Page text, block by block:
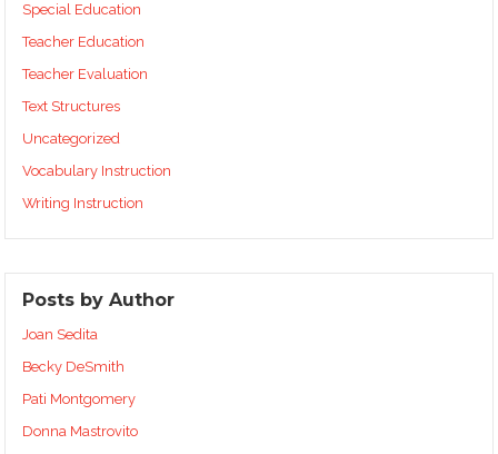
Special Education
Teacher Education
Teacher Evaluation
Text Structures
Uncategorized
Vocabulary Instruction
Writing Instruction
Posts by Author
Joan Sedita
Becky DeSmith
Pati Montgomery
Donna Mastrovito